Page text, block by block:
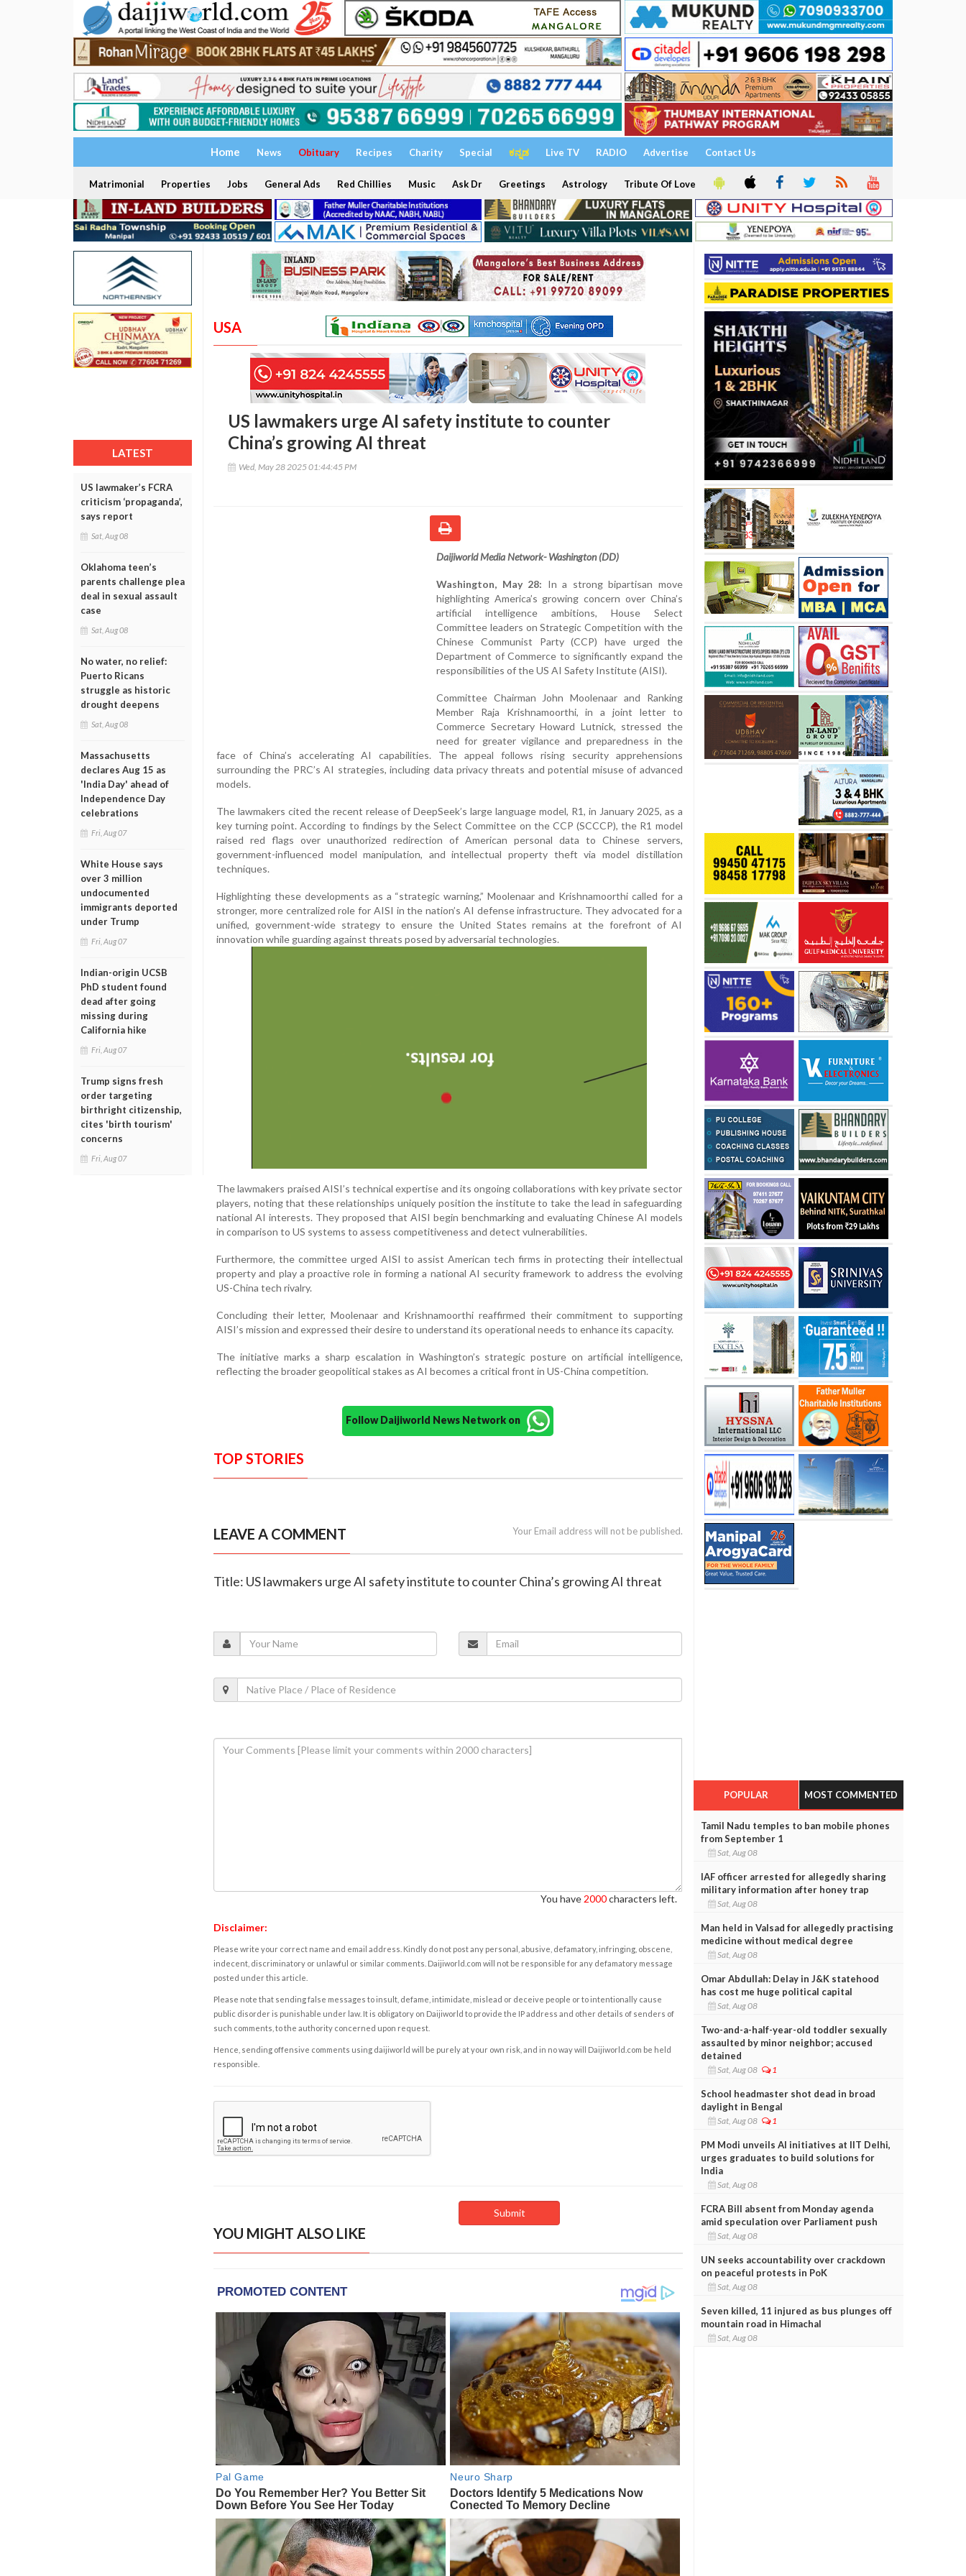
Home News Obituary Recipes Charity Special ಕನ್ನಡ Live TV RADIO Advertise Contact Us
Matrimonial Properties Jobs General Ads Red Chillies Music Ask Dr Greetings Astrology Tribute Of Love
LATEST
US lawmaker’s FCRA
criticism ‘propaganda’,
says report
Sat, Aug 08
Oklahoma teen’s
parents challenge plea
deal in sexual assault
case
Sat, Aug 08
No water, no relief:
Puerto Ricans
struggle as historic
drought deepens
Sat, Aug 08
Massachusetts
declares Aug 15 as
'India Day' ahead of
Independence Day
celebrations
Fri, Aug 07
White House says
over 3 million
undocumented
immigrants deported
under Trump
Fri, Aug 07
Indian-origin UCSB
PhD student found
dead after going
missing during
California hike
Fri, Aug 07
Trump signs fresh
order targeting
birthright citizenship,
cites 'birth tourism'
concerns
Fri, Aug 07
USA
US lawmakers urge AI safety institute to counter
China’s growing AI threat
Wed, May 28 2025 01:44:45 PM
Daijiworld Media Network- Washington (DD)
Washington, May 28: In a strong bipartisan move
highlighting America’s growing concern over China’s
artificial intelligence ambitions, House Select
Committee leaders on Strategic Competition with the
Chinese Communist Party (CCP) have urged the
Department of Commerce to significantly expand the
responsibilities of the US AI Safety Institute (AISI).
Committee Chairman John Moolenaar and Ranking
Member Raja Krishnamoorthi, in a joint letter to
Commerce Secretary Howard Lutnick, stressed the
need for greater vigilance and preparedness in the
face of China’s accelerating AI capabilities. The appeal follows rising security apprehensions
surrounding the PRC’s AI strategies, including data privacy threats and potential misuse of advanced
models.
The lawmakers cited the recent release of DeepSeek’s large language model, R1, in January 2025, as a
key turning point. According to findings by the Select Committee on the CCP (SCCCP), the R1 model
raised red flags over unauthorized redirection of American personal data to Chinese servers,
government-influenced model manipulation, and intellectual property theft via model distillation
techniques.
Highlighting these developments as a “strategic warning,” Moolenaar and Krishnamoorthi called for a
stronger, more centralized role for AISI in the nation’s AI defense infrastructure. They advocated for a
unified, government-wide strategy to ensure the United States remains at the forefront of AI
innovation while guarding against threats posed by adversarial technologies.
The lawmakers praised AISI’s technical expertise and its ongoing collaborations with key private sector
players, noting that these relationships uniquely position the institute to take the lead in safeguarding
national AI interests. They proposed that AISI begin benchmarking and evaluating Chinese AI models
in comparison to US systems to assess competitiveness and detect vulnerabilities.
Furthermore, the committee urged AISI to assist American tech firms in protecting their intellectual
property and play a proactive role in forming a national AI security framework to address the evolving
US-China tech rivalry.
Concluding their letter, Moolenaar and Krishnamoorthi reaffirmed their commitment to supporting
AISI’s mission and expressed their desire to understand its operational needs to enhance its capacity.
The initiative marks a sharp escalation in Washington’s strategic posture on artificial intelligence,
reflecting the broader geopolitical stakes as AI becomes a critical front in US-China competition.
Follow Daijiworld News Network on
TOP STORIES
LEAVE A COMMENT Your Email address will not be published.
Title: US lawmakers urge AI safety institute to counter China’s growing AI threat
You have 2000characters left.
Disclaimer:
Please write your correct name and email address. Kindly do not post any personal, abusive, defamatory, infringing, obscene,
indecent, discriminatory or unlawful or similar comments. Daijiworld.com will not be responsible for any defamatory message
posted under this article.
Please note that sending false messages to insult, defame, intimidate, mislead or deceive people or to intentionally cause
public disorder is punishable under law. It is obligatory on Daijiworld to provide the IP address and other details of senders of
such comments, to the authority concerned upon request.
Hence, sending offensive comments using daijiworld will be purely at your own risk, and in no way will Daijiworld.com be held
responsible.
YOU MIGHT ALSO LIKE
POPULAR MOST COMMENTED
Tamil Nadu temples to ban mobile phones
from September 1
Sat, Aug 08
IAF officer arrested for allegedly sharing
military information after honey trap
Sat, Aug 08
Man held in Valsad for allegedly practising
medicine without medical degree
Sat, Aug 08
Omar Abdullah: Delay in J&K statehood
has cost me huge political capital
Sat, Aug 08
Two-and-a-half-year-old toddler sexually
assaulted by minor neighbor; accused
detained
Sat, Aug 08 1
School headmaster shot dead in broad
daylight in Bengal
Sat, Aug 08 1
PM Modi unveils AI initiatives at IIT Delhi,
urges graduates to build solutions for
India
Sat, Aug 08
FCRA Bill absent from Monday agenda
amid speculation over Parliament push
Sat, Aug 08
UN seeks accountability over crackdown
on peaceful protests in PoK
Sat, Aug 08
Seven killed, 11 injured as bus plunges off
mountain road in Himachal
Sat, Aug 08